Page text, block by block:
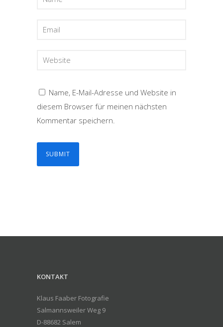
Name, E-Mail-Adresse und Website in
diesem Browser für meinen nächsten
Kommentar speichern.
KONTAKT
Klaus Faaber Fotografie
Salmannsweiler Weg 9
D-88682 Salem